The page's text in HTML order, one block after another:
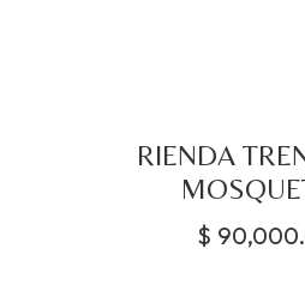
RIENDA
$